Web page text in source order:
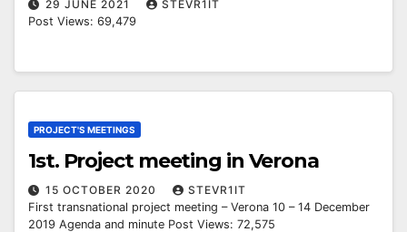
29 JUNE 2021
STEVR1IT
Post Views: 69,479
PROJECT'S MEETINGS
1st. Project meeting in Verona
15 OCTOBER 2020
STEVR1IT
First transnational project meeting – Verona 10 – 14 December
2019 Agenda and minute Post Views: 72,575